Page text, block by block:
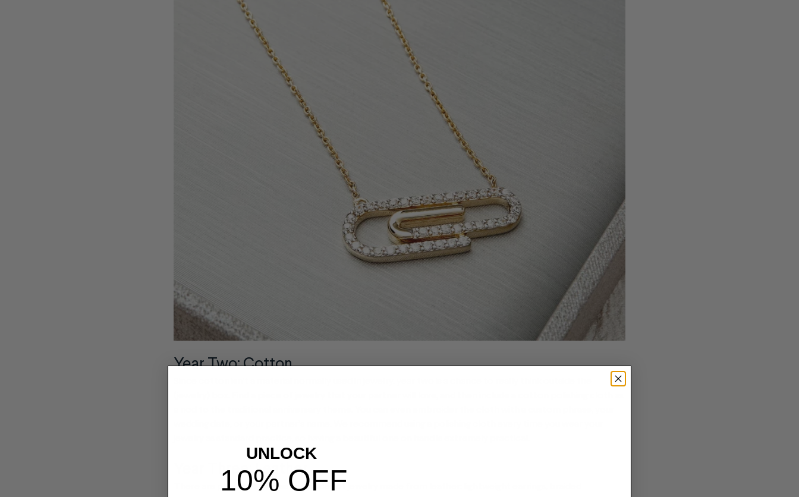
Year Two: Cotton
Year Three: Leather
There are plenty of interesting pieces of jewelry made from leather: lightweight earrings, braided
UNLOCK
10% OFF